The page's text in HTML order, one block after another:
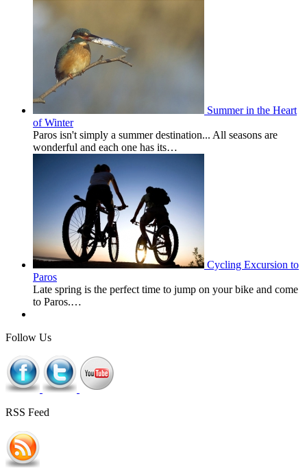
Summer in the Heart
of Winter
Paros isn't simply a summer destination... All seasons are
wonderful and each one has its…
Cycling Excursion to
Paros
Late spring is the perfect time to jump on your bike and come
to Paros.…
Follow Us
RSS Feed